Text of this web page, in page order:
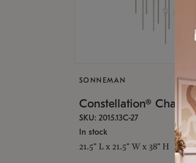
SONNEMAN
Constellation®
SKU: 2015.13C-27
In stock
21.5" L x 21.5" W x 38" H